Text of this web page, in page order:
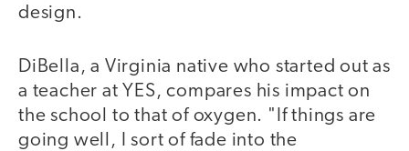
design.
DiBella, a Virginia native who started out as
a teacher at YES, compares his impact on
the school to that of oxygen. "If things are
going well, I sort of fade into the